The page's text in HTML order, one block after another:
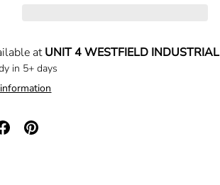
atUNIT 4 WESTFIELD
in 5+ days